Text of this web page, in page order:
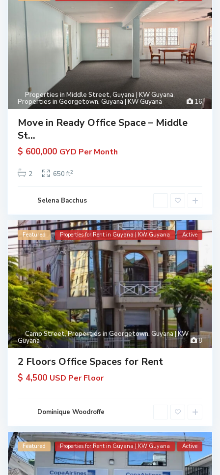
16
Properties in Middle Street, Guyana | KW Guyana,
Properties in Georgetown, Guyana | KW Guyana
Move in Ready Office Space – Middle
St...
$ 600,000 GYD Per Month
2 650 ft2
Selena Bacchus
8
Camp Street,Properties in Georgetown, Guyana | KW
Guyana
Featured Properties for Rent in Guyana | KW Guyana Active
2 Floors Office Spaces for Rent
$ 4,500 USD Per Floor
Dominique Woodroffe
Featured Properties for Rent in Guyana | KW Guyana Active